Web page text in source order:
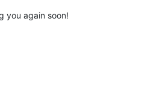
you again soon!